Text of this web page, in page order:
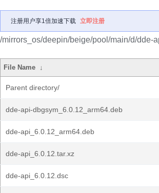
注册用户享1倍加速下载 立即注册
/mirrors_os/deepin/beige/pool/main/d/dde-
File Name ↓
Parent directory/
dde-api-dbgsym_6.0.12_arm64.deb
dde-api_6.0.12_arm64.deb
dde-api_6.0.12.tar.xz
dde-api_6.0.12.dsc